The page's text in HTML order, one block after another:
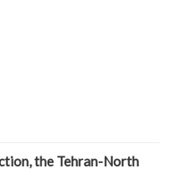
the Tehran-North